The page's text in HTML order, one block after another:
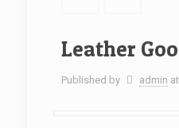
Leather
Published by admin at